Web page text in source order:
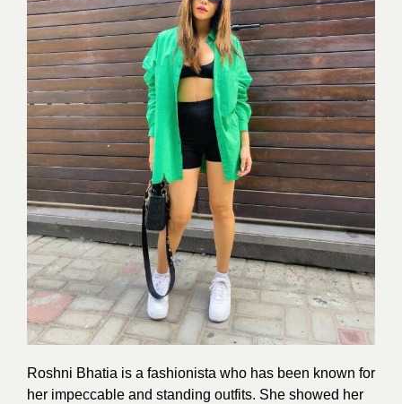
Roshni Bhatia is a fashionista who has been known for
her impeccable and standing outfits. She showed her